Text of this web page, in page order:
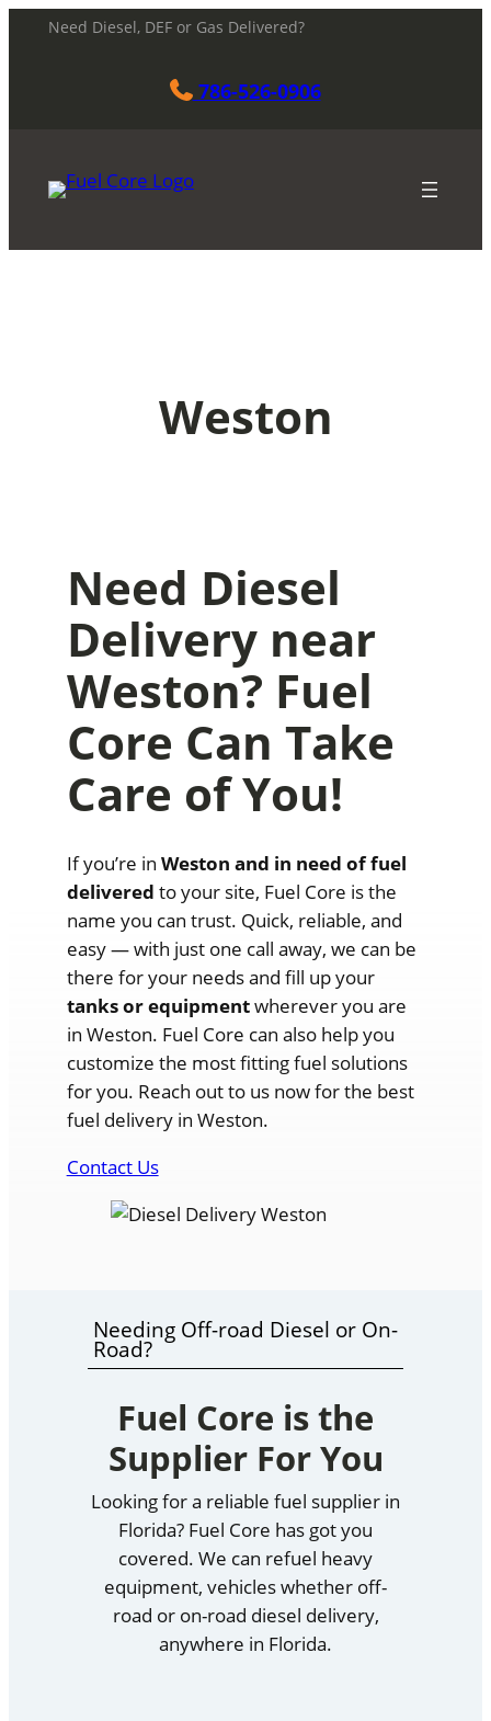
Need Diesel, DEF or Gas Delivered?
786-526-0906
Weston
Need Diesel
Delivery near
Weston? Fuel
Core Can Take
Care of You!
If you’re in Weston and in need of fuel
delivered to your site, Fuel Core is the
name you can trust. Quick, reliable, and
easy — with just one call away, we can be
there for your needs and fill up your
tanks or equipmentwherever you are
in Weston. Fuel Core can also help you
customize the most fitting fuel solutions
for you. Reach out to us now for the best
fuel delivery in Weston.
Contact Us
Needing Off-road Diesel or On-
Road?
Fuel Core is the
Supplier For You
Looking for a reliable fuel supplier in
Florida? Fuel Core has got you
covered. We can refuel heavy
equipment, vehicles whether off-
road or on-road diesel delivery,
anywhere in Florida.